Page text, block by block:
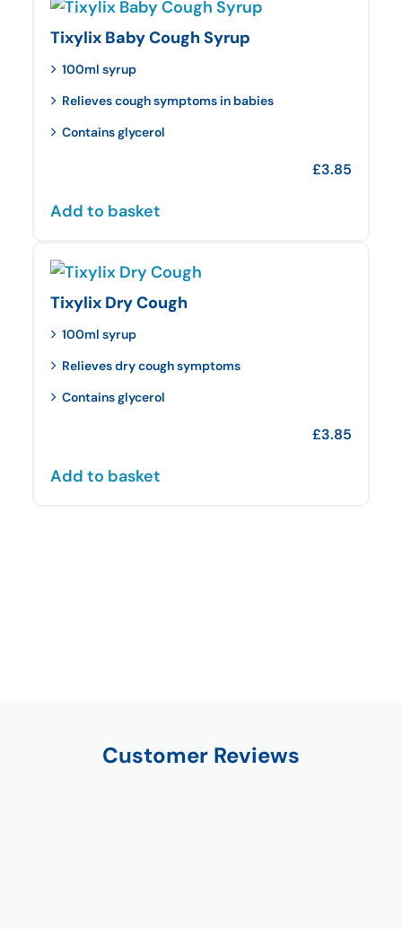
Tixylix Baby Cough Syrup
100ml syrup
Relieves cough symptoms in babies
Contains glycerol
£3.85
Add to basket
Tixylix Dry Cough
100ml syrup
Relieves dry cough symptoms
Contains glycerol
£3.85
Add to basket
Customer Reviews